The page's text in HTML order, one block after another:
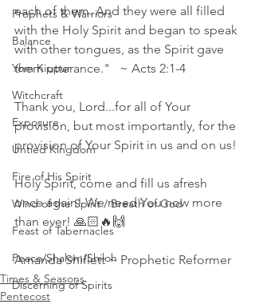
Prophets & Warriors
Balance
Yom Kippur
Witchcraft
Exposure
Untied Kingdom
Fire of His Spirit
Wind of the Spirit / Breath of God
Feast of Tabernacles
Peace/Shalom/Shiloh
Discerning of Spirits
each of them. And they were all filled
with the Holy Spirit and began to speak
with other tongues, as the Spirit gave
them utterance."   ~ Acts 2:1‭-‬4
Thank you, Lord...for all of Your
provision, but most importantly, for the
provision of Your Spirit in us and on us!
Holy Spirit, come and fill us afresh
once again! We need You now more
than ever! 🙏🏻🔥🙌
Amanda Shiflett ~ Prophetic Reformer
Times & Seasons
Pentecost